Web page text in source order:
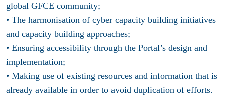
global GFCE community;
• The harmonisation of cyber capacity building initiatives
and capacity building approaches;
• Ensuring accessibility through the Portal’s design and
implementation;
• Making use of existing resources and information that is
already available in order to avoid duplication of efforts.